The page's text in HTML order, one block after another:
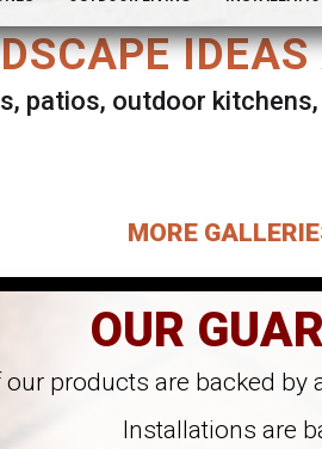
patios, outdoor
MORE
OUR
products are backed by
Installations are